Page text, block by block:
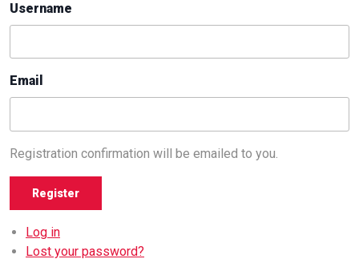
Username
Email
Registration confirmation will be emailed to you.
Register
Log in
Lost your password?